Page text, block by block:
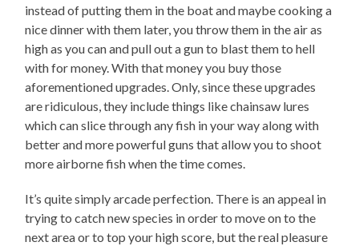
instead of putting them in the boat and maybe cooking a
nice dinner with them later, you throw them in the air as
high as you can and pull out a gun to blast them to hell
with for money. With that money you buy those
aforementioned upgrades. Only, since these upgrades
are ridiculous, they include things like chainsaw lures
which can slice through any fish in your way along with
better and more powerful guns that allow you to shoot
more airborne fish when the time comes.
It’s quite simply arcade perfection. There is an appeal in
trying to catch new species in order to move on to the
next area or to top your high score, but the real pleasure